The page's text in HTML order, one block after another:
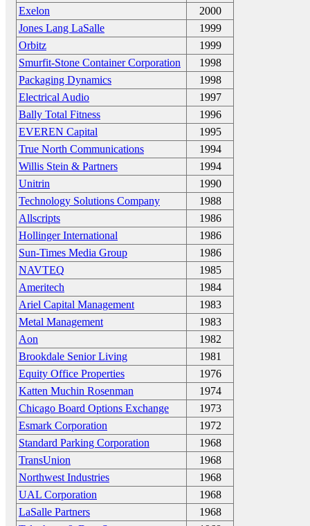
Exelon
2000
Jones Lang LaSalle
1999
Orbitz
1999
Smurfit-Stone Container Corporation
1998
Packaging Dynamics
1998
Electrical Audio
1997
Bally Total Fitness
1996
EVEREN Capital
1995
True North Communications
1994
Willis Stein & Partners
1994
Unitrin
1990
Technology Solutions Company
1988
Allscripts
1986
Hollinger International
1986
Sun-Times Media Group
1986
NAVTEQ
1985
Ameritech
1984
Ariel Capital Management
1983
Metal Management
1983
Aon
1982
Brookdale Senior Living
1981
Equity Office Properties
1976
Katten Muchin Rosenman
1974
Chicago Board Options Exchange
1973
Esmark Corporation
1972
Standard Parking Corporation
1968
TransUnion
1968
Northwest Industries
1968
UAL Corporation
1968
LaSalle Partners
1968